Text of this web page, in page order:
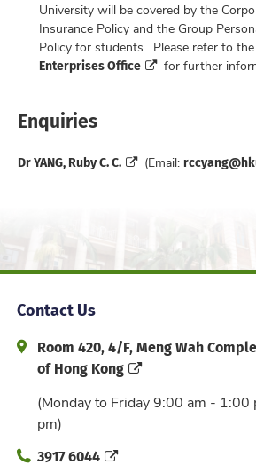
University will be covered by the
Insurance Policy and the Group
Policy for students. Please refer to the
Enterprises Office
for further
Enquiries
Dr YANG, Ruby C. C. (Email:
Contact Us
Address and Office Hour
Room 420, 4/F, Meng Wah
of Hong Kong
(Monday to Friday 9:00 am -
pm)
Phone3917 6044